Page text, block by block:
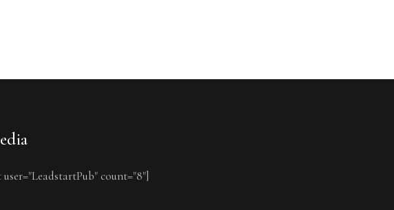
user="LeadstartPub" count="8"]